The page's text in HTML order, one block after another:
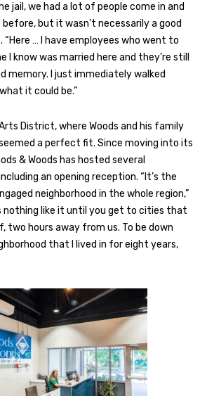
jail, we had a lot of people come in and
before, but it wasn’t necessarily a good
“Here … I have employees who went to
I know was married here and they’re still
memory. I just immediately walked
it could be.”
Arts District, where Woods and his family
seemed a perfect fit. Since moving into its
& Woods has hosted several
an opening reception. “It’s the
neighborhood in the whole region,”
nothing like it until you get to cities that
two hours away from us. To be down
that I lived in for eight years,